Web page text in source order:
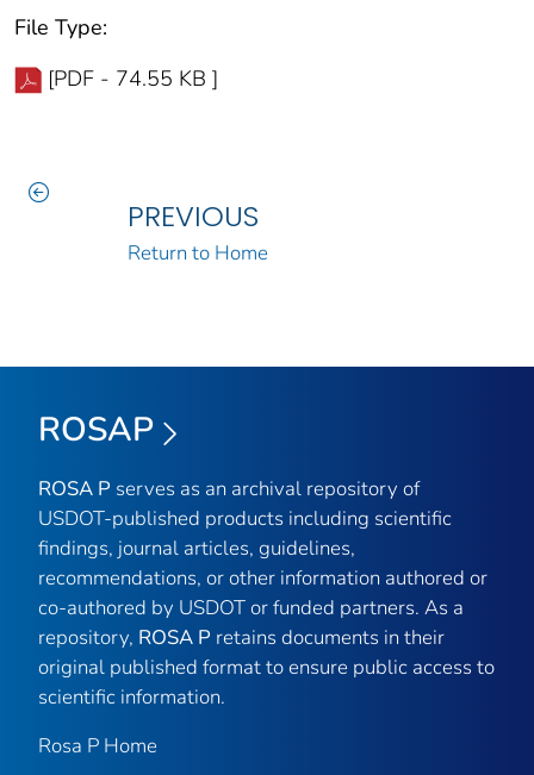
File Type:
[PDF - 74.55 KB ]
PREVIOUS
Return to Home
ROSAP
ROSA P serves as an archival repository of
USDOT-published products including scientific
findings, journal articles, guidelines,
recommendations, or other information authored or
co-authored by USDOT or funded partners. As a
repository, ROSA P retains documents in their
original published format to ensure public access to
scientific information.
Rosa P Home